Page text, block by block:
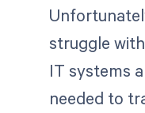
struggle
IT systems
needed to